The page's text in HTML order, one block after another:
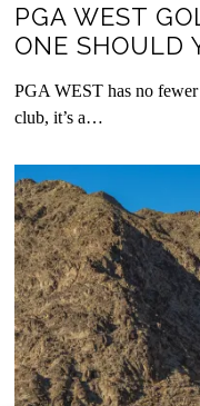
PGA WEST
ONE SHOULD
PGA WEST has no
club, it’s a…